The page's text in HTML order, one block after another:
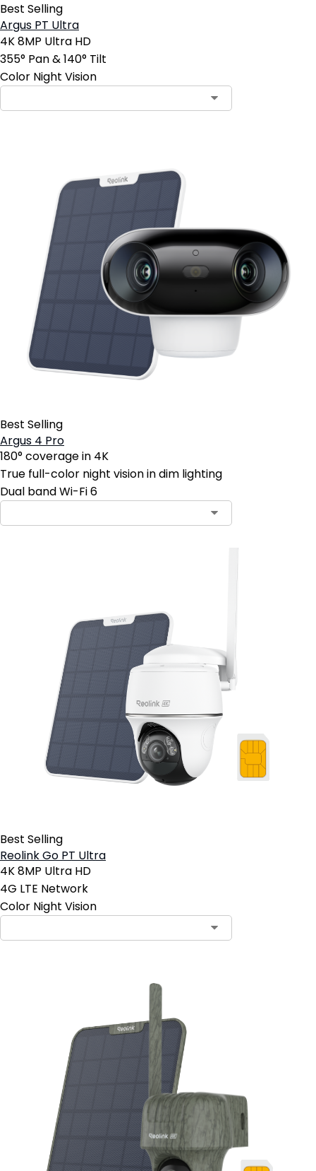
Best Selling
Argus PT Ultra
4K 8MP Ultra HD
355° Pan & 140° Tilt
Color Night Vision
Best Selling
Argus 4 Pro
180° coverage in 4K
True full-color night vision in dim lighting
Dual band Wi-Fi 6
Best Selling
Reolink Go PT Ultra
4K 8MP Ultra HD
4G LTE Network
Color Night Vision